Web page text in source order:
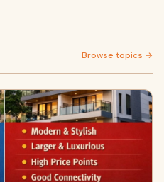
Browse topics →